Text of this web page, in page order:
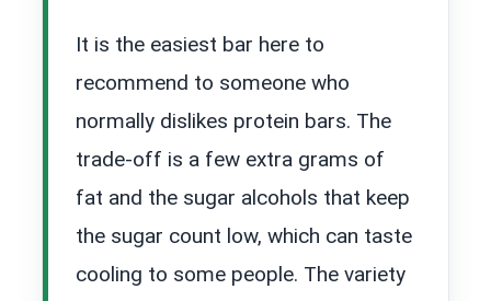
It is the easiest bar here to
recommend to someone who
normally dislikes protein bars. The
trade-off is a few extra grams of
fat and the sugar alcohols that keep
the sugar count low, which can taste
cooling to some people. The variety